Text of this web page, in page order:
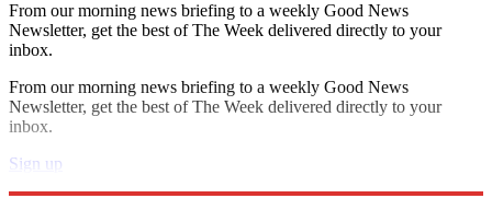
From our morning news briefing to a weekly Good News
Newsletter, get the best of The Week delivered directly to your
inbox.
From our morning news briefing to a weekly Good News
Newsletter, get the best of The Week delivered directly to your
inbox.
Sign up